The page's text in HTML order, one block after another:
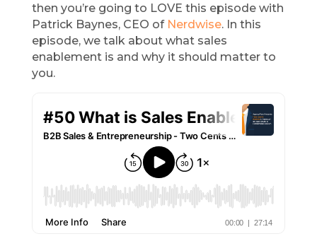
then you’re going to LOVE this episode with
Patrick Baynes, CEO of Nerdwise. In this
episode, we talk about what sales
enablement is and why it should matter to
you.